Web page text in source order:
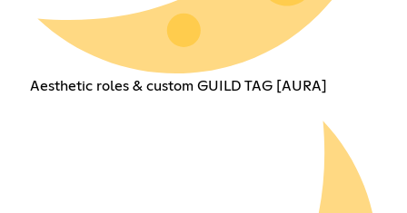
Aesthetic roles & custom GUILD TAG [AURA]